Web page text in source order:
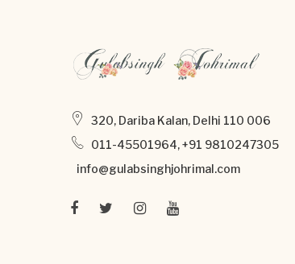
320, Dariba Kalan, Delhi 110 006
011-45501964, +91 9810247305
info@gulabsinghjohrimal.com